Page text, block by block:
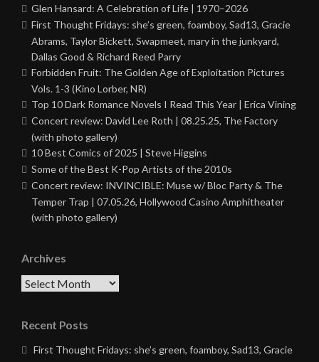
Glen Hansard: A Celebration of Life | 1970–2026
First Thought Fridays: she’s green, foamboy, Sad13, Gracie
Abrams, Taylor Bickett, Swapmeet, mary in the junkyard,
Dallas Good & Richard Reed Parry
Forbidden Fruit: The Golden Age of Exploitation Pictures
Vols. 1-3 (Kino Lorber, NR)
Top 10 Dark Romance Novels I Read This Year | Erica Vining
Concert review: David Lee Roth | 08.25.25, The Factory
(with photo gallery)
10 Best Comics of 2025 | Steve Higgins
Some of the Best K-Pop Artists of the 2010s
Concert review: INVINCIBLE: Muse w/ Bloc Party & The
Temper Trap | 07.05.26, Hollywood Casino Amphitheater
(with photo gallery)
Archives
Archives
Recent Posts
First Thought Fridays: she’s green, foamboy, Sad13, Gracie